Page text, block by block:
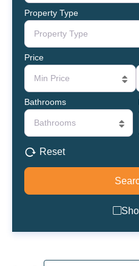
Property Type
Property Type
Price
Min Price
Bathrooms
Bathrooms
Reset